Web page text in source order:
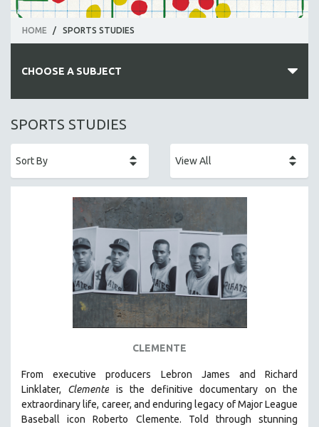
HOME / SPORTS STUDIES
CHOOSE A SUBJECT
ALL SUBJECTS
AFRICA
AGRICULTURE
ALA NOTABLE VIDEOS
AMERICAN STUDIES
ANTHROPOLOGY
ARCHITECTURE
BIOGRAPHY
BIOLOGY
BUSINESS
SPORTS STUDIES
CLEMENTE
From executive producers Lebron James and Richard
Linklater, Clemente is the definitive documentary on the
extraordinary life, career, and enduring legacy of Major League
Baseball icon Roberto Clemente. Told through stunning